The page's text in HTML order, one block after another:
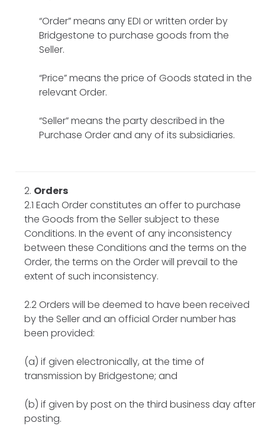
“Order” means any EDI or written order by
Bridgestone to purchase goods from the
Seller.
“Price” means the price of Goods stated in the
relevant Order.
“Seller” means the party described in the
Purchase Order and any of its subsidiaries.
Orders
2.1 Each Order constitutes an offer to purchase
the Goods from the Seller subject to these
Conditions. In the event of any inconsistency
between these Conditions and the terms on the
Order, the terms on the Order will prevail to the
extent of such inconsistency.
2.2 Orders will be deemed to have been received
by the Seller and an official Order number has
been provided:
(a) if given electronically, at the time of
transmission by Bridgestone; and
(b) if given by post on the third business day after
posting.